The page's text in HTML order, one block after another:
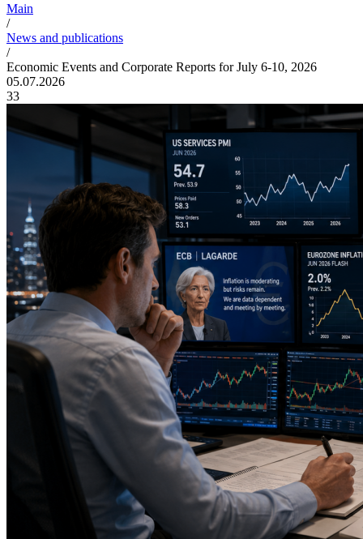
Main
/
News and publications
/
Economic Events and Corporate Reports for July 6-10, 2026
05.07.2026
33